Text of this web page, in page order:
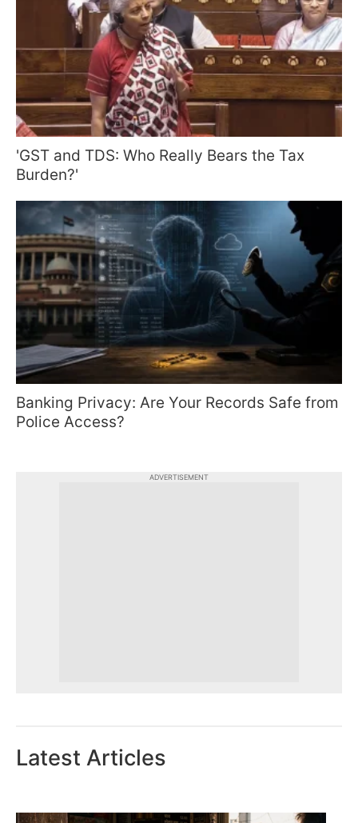
'GST and TDS: Who Really Bears the Tax
Burden?'
Banking Privacy: Are Your Records Safe from
Police Access?
ADVERTISEMENT
Latest Articles